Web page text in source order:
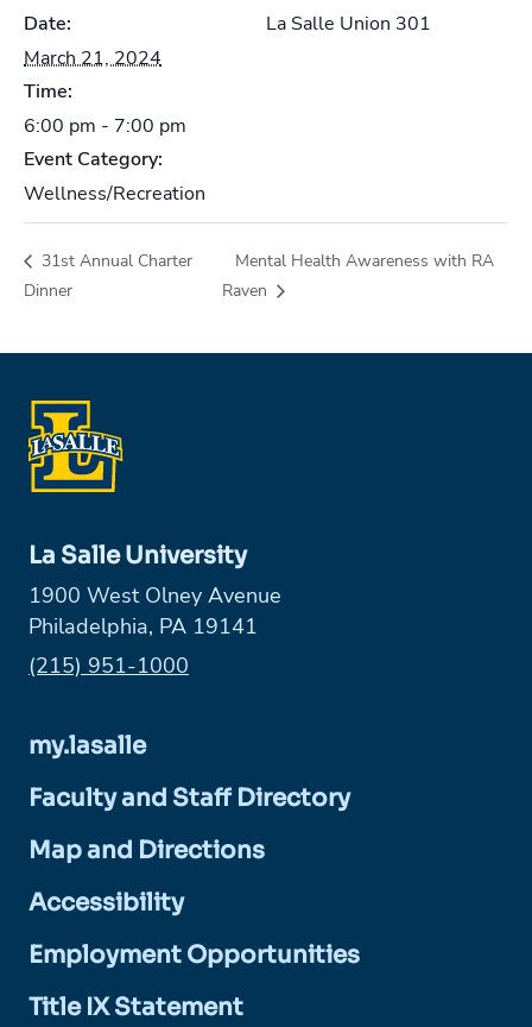
Date:
March 21, 2024
Time:
6:00 pm - 7:00 pm
Event Category:
Wellness/Recreation
La Salle Union 301
31st Annual Charter
Dinner
Mental Health Awareness with RA
Raven
La Salle University
1900 West Olney Avenue
Philadelphia, PA 19141
Phone:
(215) 951-1000
my.lasalle
Faculty and Staff Directory
Map and Directions
Accessibility
Employment Opportunities
Title IX Statement